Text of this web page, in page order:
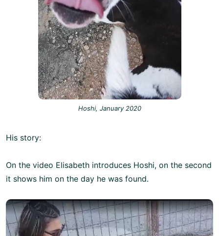
Hoshi, January 2020
His story:
On the video Elisabeth introduces Hoshi, on the second
it shows him on the day he was found.